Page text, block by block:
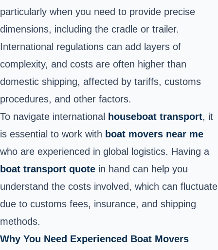
particularly when you need to provide precise
dimensions, including the cradle or trailer.
International regulations can add layers of
complexity, and costs are often higher than
domestic shipping, affected by tariffs, customs
procedures, and other factors.
To navigate international
houseboat transport, it
is essential to work with boat movers near me
who are experienced in global logistics. Having a
boat transport quote in hand can help you
understand the costs involved, which can fluctuate
due to customs fees, insurance, and shipping
methods.
Why You Need Experienced Boat Movers